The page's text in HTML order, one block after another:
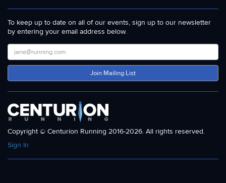
To keep up to date on all of our events, sign up to our newsletter
by entering your email address below.
Join Mailing List
Copyright © Centurion Running 2016-2026. All rights reserved.
Sign In